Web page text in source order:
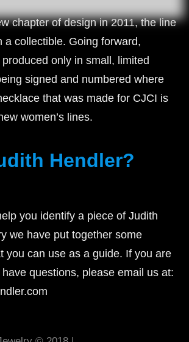
chapter of design in 2011, the line
a collectible. Going forward,
only in small, limited
signed and numbered where
that was made for CJCI is
women’s lines.
Hendler?
you identify a piece of Judith
we have put together some
you can use as a guide. If you are
questions, please email us at: